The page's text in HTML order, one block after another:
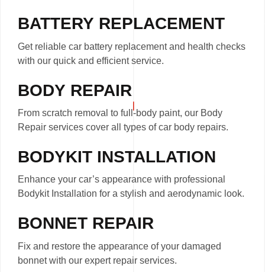
BATTERY REPLACEMENT
Get reliable car battery replacement and health checks
with our quick and efficient service.
BODY REPAIR
From scratch removal to full-body paint, our Body
Repair services cover all types of car body repairs.
BODYKIT INSTALLATION
Enhance your car’s appearance with professional
Bodykit Installation for a stylish and aerodynamic look.
BONNET REPAIR
Fix and restore the appearance of your damaged
bonnet with our expert repair services.